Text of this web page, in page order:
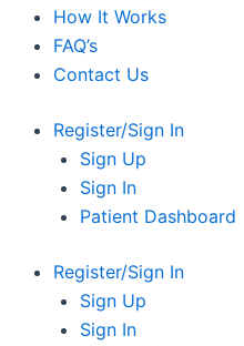
How It Works
FAQ’s
Contact Us
Register/Sign In
Sign Up
Sign In
Patient Dashboard
Register/Sign In
Sign Up
Sign In